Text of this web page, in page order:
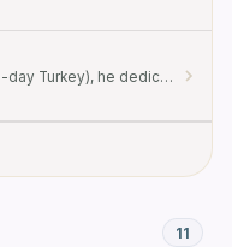
Born in Prusa, Bithynia (modern-day Turkey), he dedicated his life to spreading the teachings of the Catholic faith.
11